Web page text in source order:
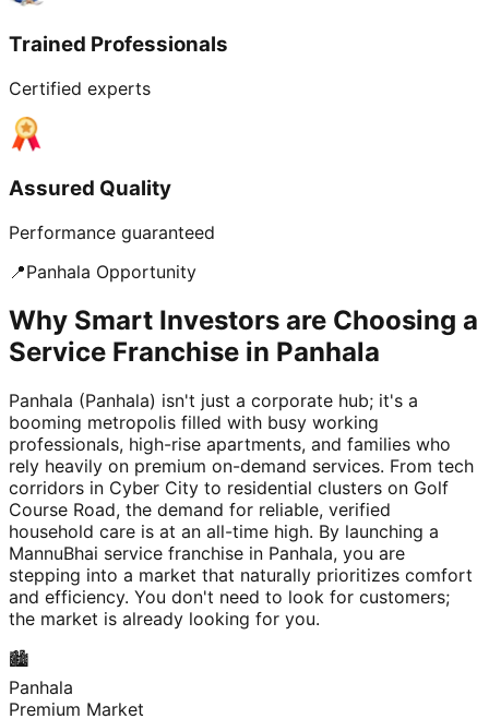
Trained Professionals
Certified experts
Assured Quality
Performance guaranteed
📍Panhala Opportunity
Why Smart Investors are Choosing a
Service Franchise in Panhala
Panhala (Panhala) isn't just a corporate hub; it's a
booming metropolis filled with busy working
professionals, high-rise apartments, and families who
rely heavily on premium on-demand services. From tech
corridors in Cyber City to residential clusters on Golf
Course Road, the demand for reliable, verified
household care is at an all-time high. By launching a
MannuBhai service franchise in Panhala, you are
stepping into a market that naturally prioritizes comfort
and efficiency. You don't need to look for customers;
the market is already looking for you.
🏙️
Panhala
Premium Market